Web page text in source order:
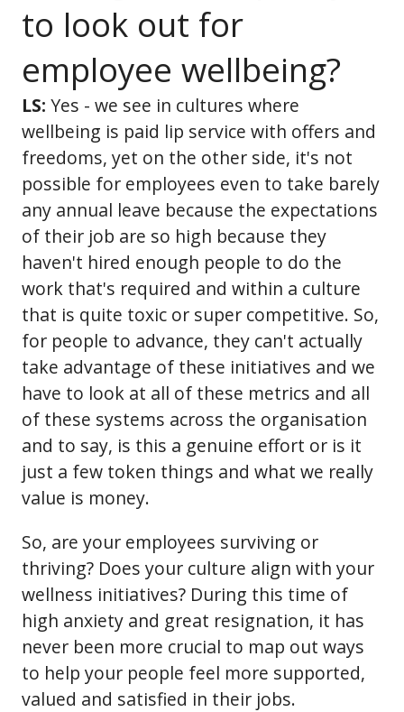
to look out for
employee wellbeing?
LS: Yes - we see in cultures where
wellbeing is paid lip service with offers and
freedoms, yet on the other side, it's not
possible for employees even to take barely
any annual leave because the expectations
of their job are so high because they
haven't hired enough people to do the
work that's required and within a culture
that is quite toxic or super competitive. So,
for people to advance, they can't actually
take advantage of these initiatives and we
have to look at all of these metrics and all
of these systems across the organisation
and to say, is this a genuine effort or is it
just a few token things and what we really
value is money.
So, are your employees surviving or
thriving? Does your culture align with your
wellness initiatives? During this time of
high anxiety and great resignation, it has
never been more crucial to map out ways
to help your people feel more supported,
valued and satisfied in their jobs.